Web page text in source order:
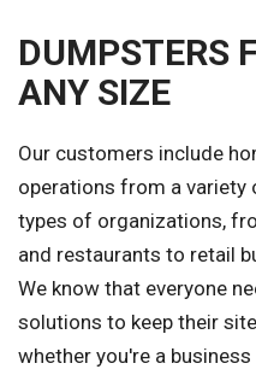
DUMPSTERS
ANY SIZE
Our customers include
operations from a variety
types of organizations,
and restaurants to retail
We know that everyone
solutions to keep their
whether you're a